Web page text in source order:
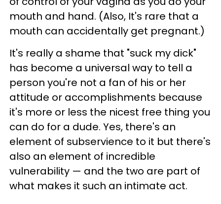
mouth and hand. (Also, It's rare that a
mouth can accidentally get pregnant.)
It's really a shame that "suck my dick"
has become a universal way to tell a
person you're not a fan of his or her
attitude or accomplishments because
it's more or less the nicest free thing you
can do for a dude. Yes, there's an
element of subservience to it but there's
also an element of incredible
vulnerability — and the two are part of
what makes it such an intimate act.